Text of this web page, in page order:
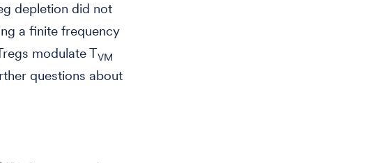
depletion did not
a finite frequency
modulate TVM
questions about